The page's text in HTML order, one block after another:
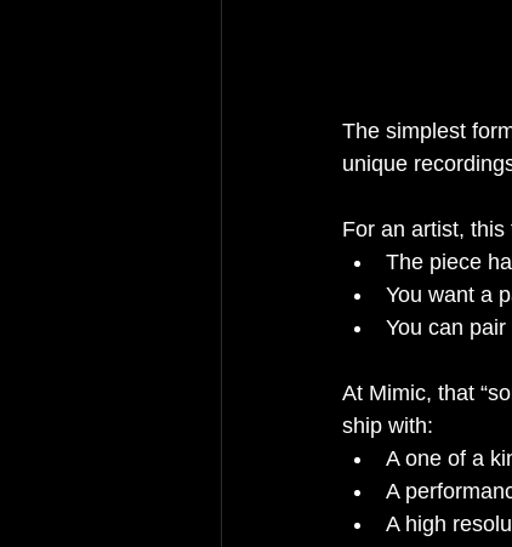
The simplest
unique
For an artist,
The piece
You want a
You can
At Mimic, that
ship with:
A one of a
A
A high